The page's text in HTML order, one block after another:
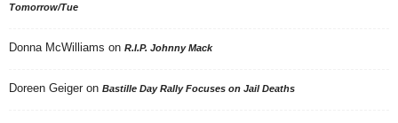
Tomorrow/Tue
Donna McWilliams on R.I.P. Johnny Mack
Doreen Geiger on Bastille Day Rally Focuses on Jail Deaths